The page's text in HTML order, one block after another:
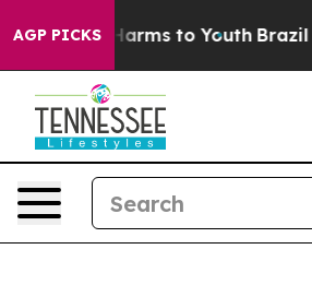
AGP PICKS
Abate Harms to Youth Brazil